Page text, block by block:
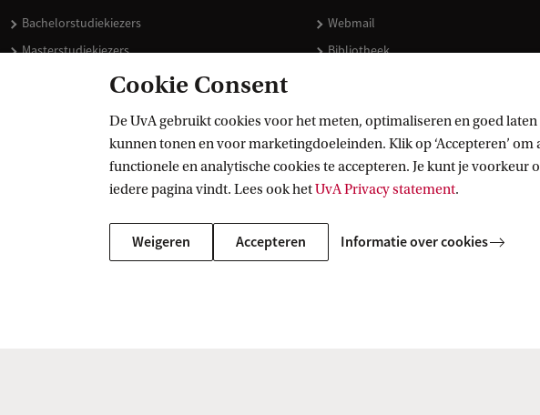
Bachelorstudiekiezers
Masterstudiekiezers
Schooldecanen en vakdocenten
Webmail
Bibliotheek
Doneren
Merchandise kopen
Cookie Consent
De UvA gebruikt cookies voor het meten, optimaliseren en goed
kunnen tonen en voor marketingdoeleinden. Klik op ‘Accepteren’
functionele en analytische cookies te accepteren. Je kunt je
iedere pagina vindt. Lees ook hetUvA Privacy statement.
Weigeren Accepteren Informatie over cookies